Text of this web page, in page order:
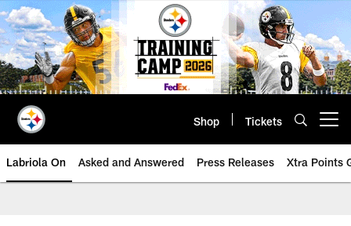
Skip
to
main
content
Shop Tickets
Labriola On Asked and Answered Press Releases Xtra Points